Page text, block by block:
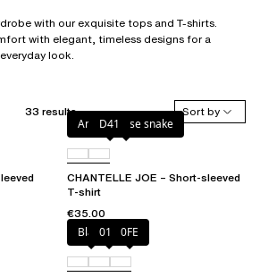
with our exquisite tops and T-shirts.
with elegant, timeless designs for a
look.
33 results
Sort by
Antique rose snake
D41
CHANTELLE JOE – Short-sleeved
T-shirt
€35.00
Black010 0FE